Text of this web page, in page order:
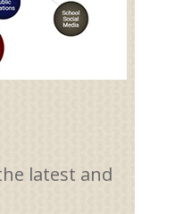
latest and